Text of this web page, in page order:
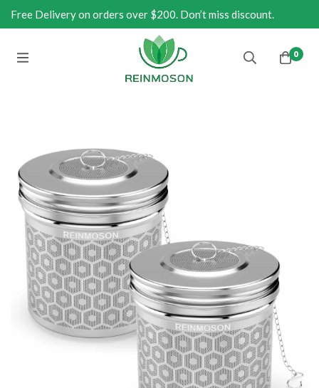
Free Delivery on orders over $200. Don’t miss discount.
0